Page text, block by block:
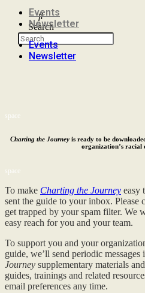
Search
Events
Newsletter
Events
Newsletter
space
Charting the Journey is ready to be
organization’s racial
space
To make Charting the Journey easy
sent the guide to your inbox. Please
get trapped by your spam filter. We
easy reach for you and your team.
To support you and your
guide, we’ll send periodic
Journey supplementary materials
guides, trainings and related
email preferences any time.